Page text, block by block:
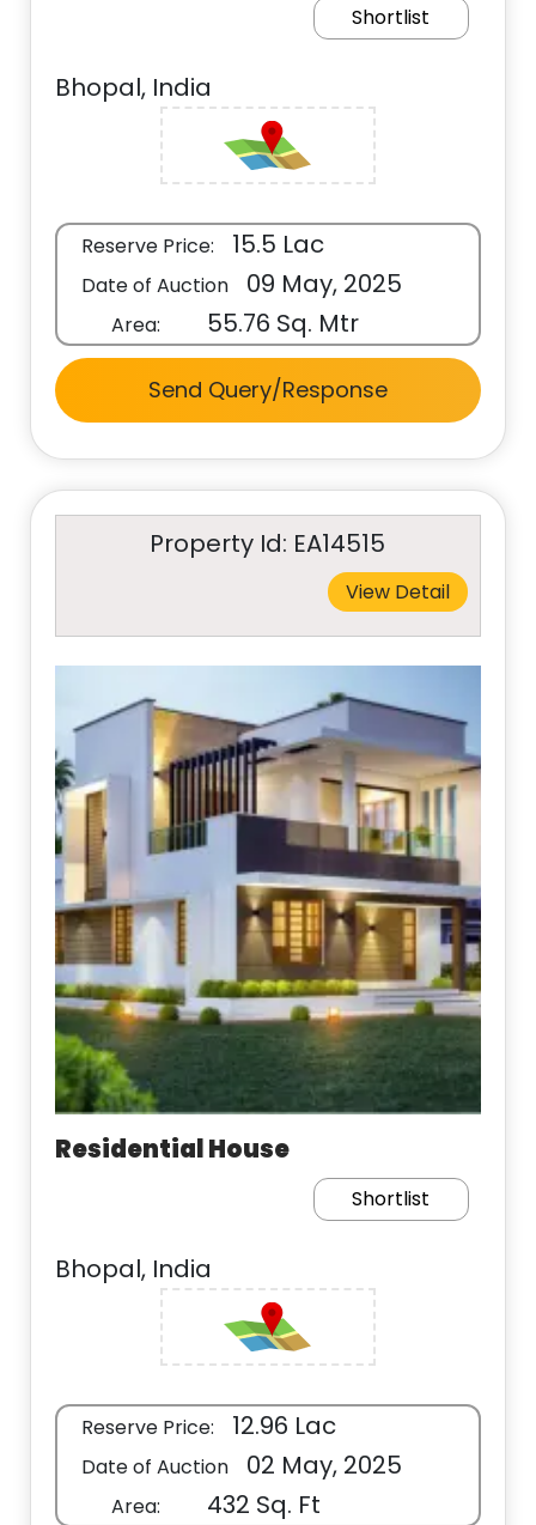
Shortlist
Bhopal, India
Reserve Price: 15.5 Lac
Date of Auction 09 May, 2025
Area: 55.76 Sq. Mtr
Send Query/Response
Property Id: EA14515
View Detail
Residential House
Shortlist
Bhopal, India
Reserve Price: 12.96 Lac
Date of Auction 02 May, 2025
Area: 432 Sq. Ft